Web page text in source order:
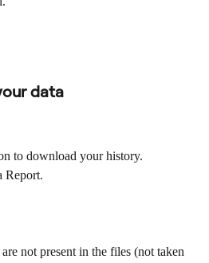
data
to download your history.
Report.
not present in the files (not taken